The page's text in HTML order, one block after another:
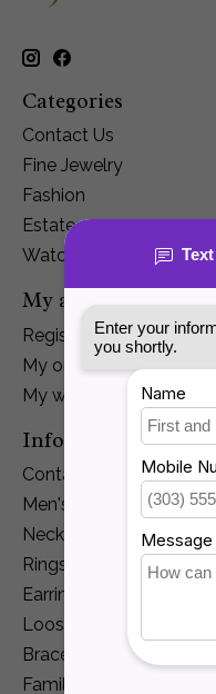
Categories
Contact Us
Fine Jewelry
Fashion
Estate
Watches
My account
Register
My orders
My wishlist
Information
Contact Us
Men's Jewelry
Necklaces and Pendants
Rings
Earrings
Loose Diamonds
Bracelets
Family Jewelry